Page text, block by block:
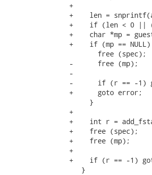
+
+    len =
+    if (len < 0 ||
+    char *mp =
+    if (mp ==
       free (spec);
-      free (mp);
-
-      if (r == -1)
+      goto error;
     }
+
+    int r =
+    free (spec);
+    free (mp);
+
+    if (r == -1)
   }